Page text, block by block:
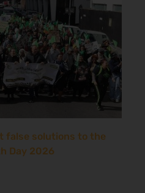
false solutions to the
Day 2026